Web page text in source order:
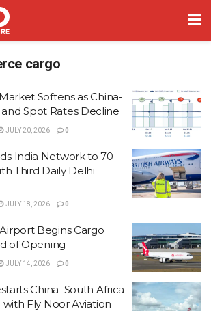
cargo
Softens as China-
Spot Rates Decline
JULY 20, 2026 0
India Network to 70
Third Daily Delhi
JULY 18, 2026 0
Begins Cargo
of Opening
JULY 14, 2026 0
China–South Africa
Fly Noor Aviation